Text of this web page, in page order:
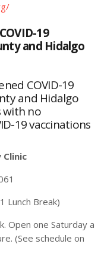
19
and Hidalgo
COVID-19
and Hidalgo
with no
19 vaccinations
Clinic
Lunch Break)
Open one Saturday a
(See schedule on